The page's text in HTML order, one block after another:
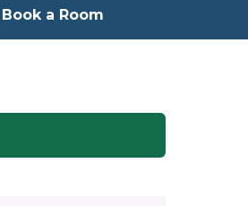
Book a Room